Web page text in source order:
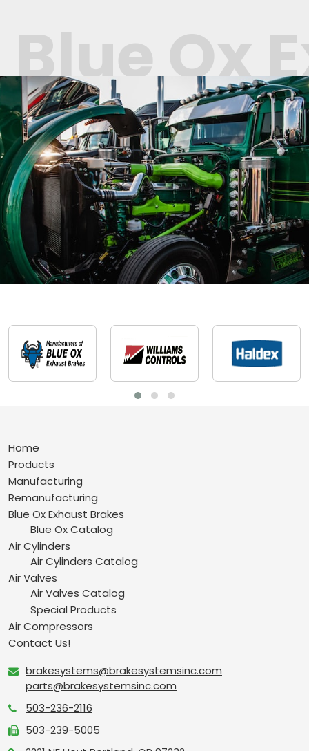
Blue Ox
Home
Products
Manufacturing
Remanufacturing
Blue Ox Exhaust Brakes
Blue Ox Catalog
Air Cylinders
Air Cylinders Catalog
Air Valves
Air Valves Catalog
Special Products
Air Compressors
Contact Us!
brakesystems@brakesystemsinc.com
parts@brakesystemsinc.com
503-236-2116
503-239-5005